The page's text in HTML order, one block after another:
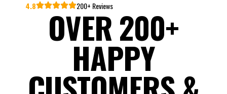
4.8 200+ Reviews
OVER 200+
HAPPY